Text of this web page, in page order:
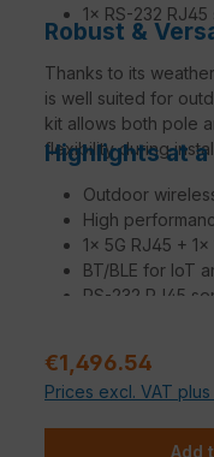
1× RS-232
Robust &
Thanks to its
is well suited for
kit allows both pole
flexibility during
Highlights at a
Outdoor
High
1× 5G RJ45 +
BT/BLE for IoT
RS-232 RJ45
Region Code E
Regular price:
€1,496.54
Prices excl. VAT
Add